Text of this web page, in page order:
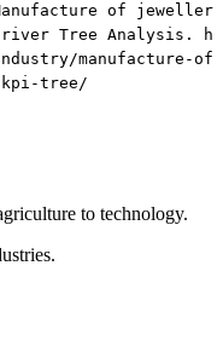
of jeweller
Tree Analysis. h
manufacture-of
tree/
to technology.